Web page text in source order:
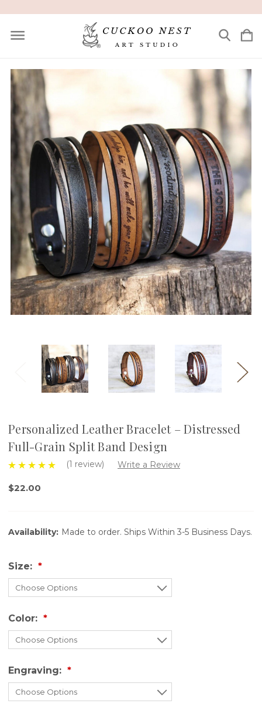
Personalized Leather Bracelet – Distressed
Full-Grain Split Band Design
(1 review) Write a Review
$22.00
Availability: Made to order. Ships Within 3-5 Business Days.
Size:
Color:
Engraving: